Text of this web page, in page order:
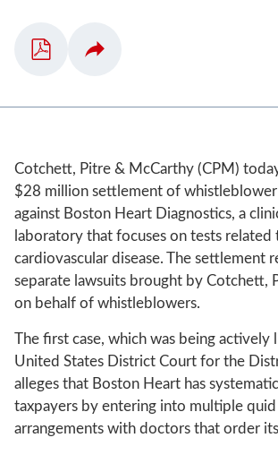
Cotchett, Pitre & McCarthy (CPM)
$28 million settlement of whistleblower
against Boston Heart Diagnostics, a
laboratory that focuses on tests related
cardiovascular disease. The settlement
separate lawsuits brought by Cotchett,
on behalf of whistleblowers.
The first case, which was being actively
United States District Court for the
alleges that Boston Heart has
taxpayers by entering into multiple
arrangements with doctors that order